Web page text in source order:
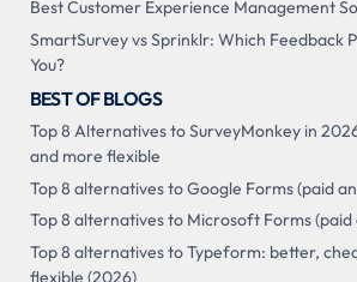
Best Customer Experience Management
SmartSurvey vs Sprinklr: Which Feedback
You?
BEST OF BLOGS
Top 8 Alternatives to SurveyMonkey in
and more flexible
Top 8 alternatives to Google Forms (paid
Top 8 alternatives to Microsoft Forms
Top 8 alternatives to Typeform: better,
flexible (2026)